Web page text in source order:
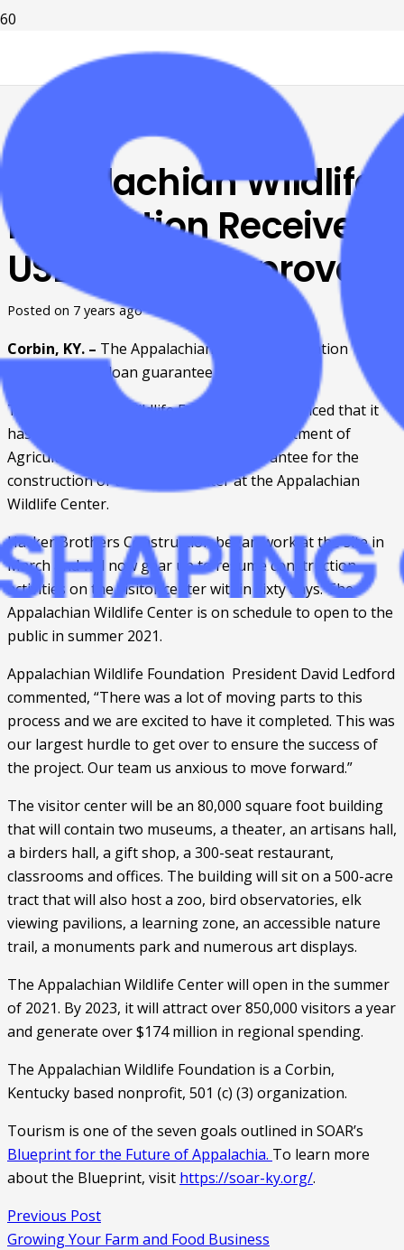
Appalachian Wildlife
Foundation Receives
USDA Loan Approval
Posted on 7 years ago
Corbin, KY. – The Appalachian Wildlife Foundation
receives USDA loan guarantee approval.
The Appalachian Wildlife Foundation announced that it
has received approval from the U.S. Department of
Agriculture of a $23.5 million loan guarantee for the
construction of the visitor center at the Appalachian
Wildlife Center.
Hacker Brothers Construction began work at the site in
March and will now gear up to resume construction
activities on the visitor center within sixty days. The
Appalachian Wildlife Center is on schedule to open to the
public in summer 2021.
Appalachian Wildlife Foundation  President David Ledford
commented, “There was a lot of moving parts to this
process and we are excited to have it completed. This was
our largest hurdle to get over to ensure the success of
the project. Our team us anxious to move forward.”
The visitor center will be an 80,000 square foot building
that will contain two museums, a theater, an artisans hall,
a birders hall, a gift shop, a 300-seat restaurant,
classrooms and offices. The building will sit on a 500-acre
tract that will also host a zoo, bird observatories, elk
viewing pavilions, a learning zone, an accessible nature
trail, a monuments park and numerous art displays.
The Appalachian Wildlife Center will open in the summer
of 2021. By 2023, it will attract over 850,000 visitors a year
and generate over $174 million in regional spending.
The Appalachian Wildlife Foundation is a Corbin,
Kentucky based nonprofit, 501 (c) (3) organization.
Blueprint for the Future of Appalachia. To learn more
about the Blueprint, visit https://soar-ky.org/.
Previous Post
Growing Your Farm and Food Business